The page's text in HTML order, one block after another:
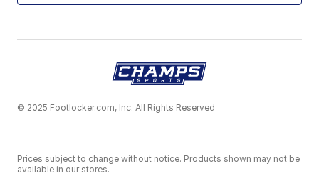
© 2025 Footlocker.com, Inc. All Rights Reserved
Prices subject to change without notice. Products shown may not be
available in our stores.